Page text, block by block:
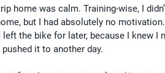
home was calm. Training-wise, I
but I had absolutely no
left the bike for later, because I knew
pushed it to another day.